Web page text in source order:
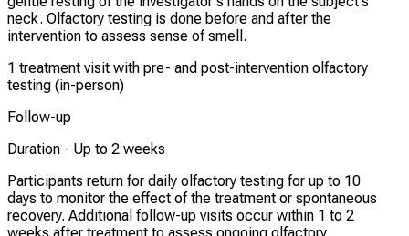
neck. Olfactory testing is done before and after the
intervention to assess sense of smell.
1 treatment visit with pre- and post-intervention olfactory
testing (in-person)
Follow-up
Duration - Up to 2 weeks
Participants return for daily olfactory testing for up to 10
days to monitor the effect of the treatment or spontaneous
recovery. Additional follow-up visits occur within 1 to 2